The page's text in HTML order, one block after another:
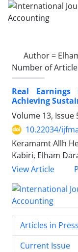
Author =
Number of
Real
Achieving
Volume 13, Issue
10.22034/
Keramamt Allh
Kabiri, Elham
View Article
Articles in Press
Current Issue